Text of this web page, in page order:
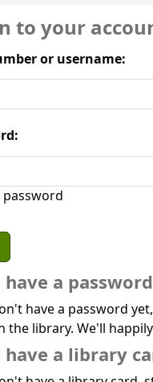
to your
or username:
password
a
have a password
the library. We'll
a library